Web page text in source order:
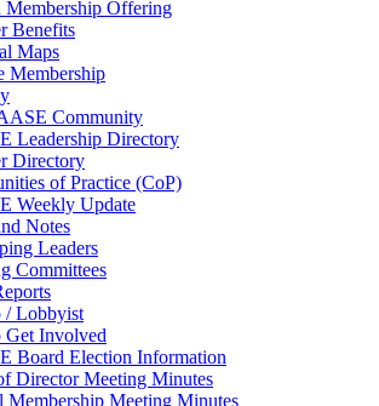
Offering
Benefits
Maps
Membership
Community
Leadership Directory
Directory
of Practice (CoP)
Weekly Update
Notes
Leaders
Committees
/ Lobbyist
Involved
Board Election Information
Director Meeting Minutes
Membership Meeting Minutes